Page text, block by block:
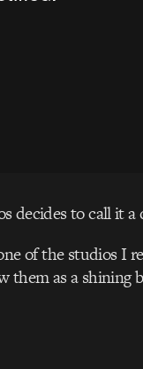
decides to call it a
of the studios I
them as a shining